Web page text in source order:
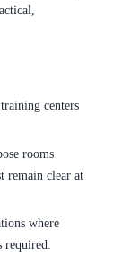
centers
rooms
remain clear at
where
required.